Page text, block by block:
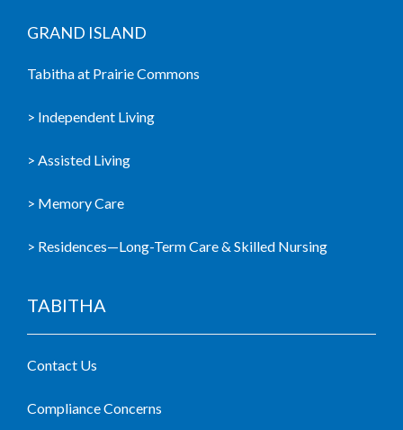
GRAND ISLAND
Tabitha at Prairie Commons
> Independent Living
> Assisted Living
> Memory Care
> Residences—Long-Term Care & Skilled Nursing
TABITHA
Contact Us
Compliance Concerns